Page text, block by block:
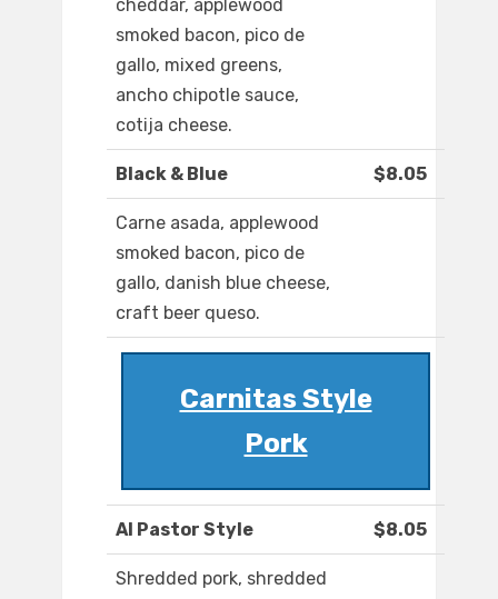
cheddar, applewood
smoked bacon, pico de
gallo, mixed greens,
ancho chipotle sauce,
cotija cheese.
Black & Blue $8.05
Carne asada, applewood
smoked bacon, pico de
gallo, danish blue cheese,
craft beer queso.
Carnitas Style
Pork
Al Pastor Style $8.05
Shredded pork, shredded